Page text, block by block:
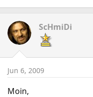
ScHmiDi
Jun 6, 2009
Moin,